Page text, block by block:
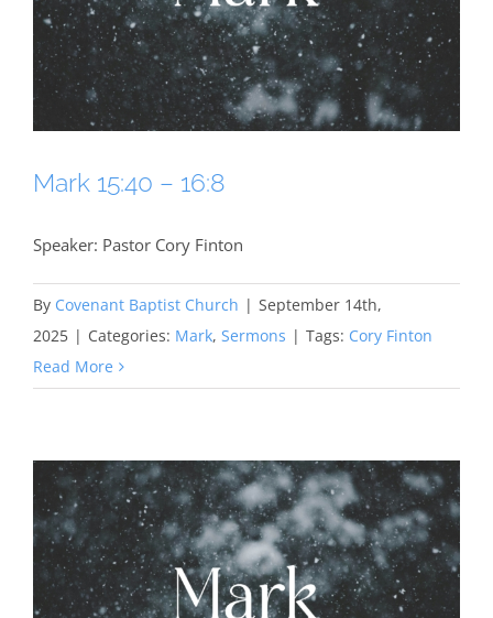
Mark 15:40 – 16:8
Speaker: Pastor Cory Finton
By Covenant Baptist Church | September 14th,
2025 | Categories: Mark, Sermons | Tags: Cory Finton
Read More